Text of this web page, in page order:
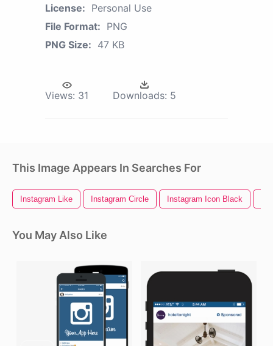
License: Personal Use
File Format: PNG
PNG Size: 47 KB
Views: 31 Downloads: 5
This Image Appears In Searches For
Instagram Like Instagram Circle Instagram Icon Black
You May Also Like